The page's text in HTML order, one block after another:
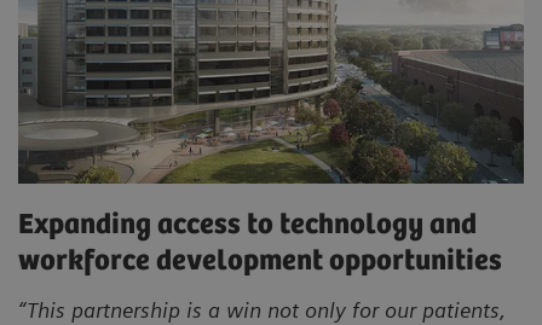
Expanding access to technology and
workforce development opportunities
“This partnership is a win not only for our patients,